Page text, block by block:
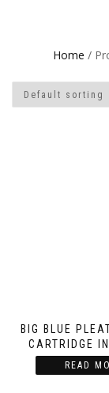
Home /
BIG BLUE
CARTRIDGE
READ